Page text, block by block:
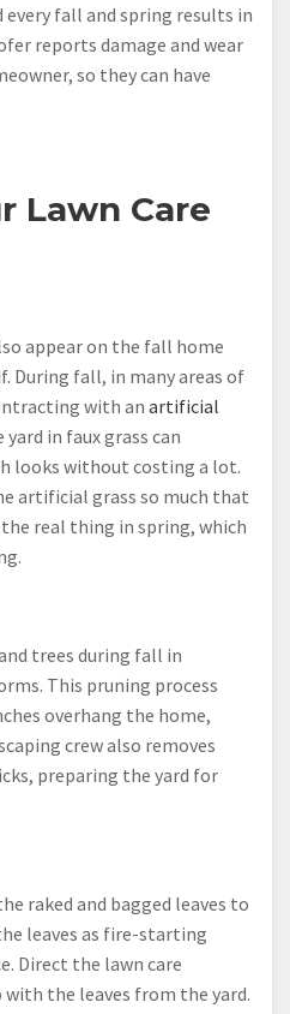
fall and spring results in
reports damage and wear
so they can have
Lawn Care
appear on the fall home
During fall, in many areas of
with anartificial
in faux grass can
looks without costing a lot.
artificial grass so much that
real thing in spring, which
trees during fall in
This pruning process
overhang the home,
crew also removes
preparing the yard for
raked and bagged leaves to
leaves as fire-starting
Direct the lawn care
the leaves from the yard.